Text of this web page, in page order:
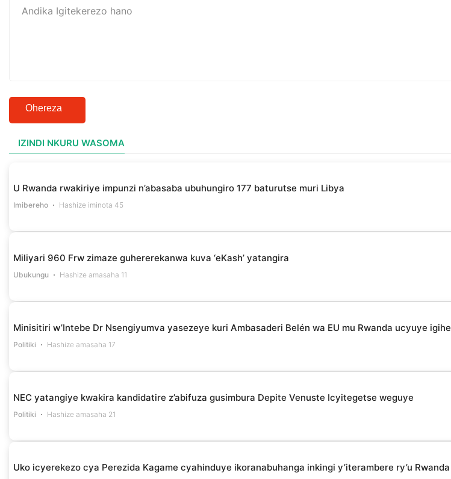
Ohereza
IZINDI NKURU WASOMA
U Rwanda rwakiriye impunzi n’abasaba ubuhungiro 177 baturutse muri Libya
Imibereho Hashize iminota 45
Miliyari 960 Frw zimaze guhererekanwa kuva ‘eKash’ yatangira
Ubukungu Hashize amasaha 11
Minisitiri w’Intebe Dr Nsengiyumva yasezeye kuri Ambasaderi Belén wa EU mu Rwanda ucyuye igihe
Politiki Hashize amasaha 17
NEC yatangiye kwakira kandidatire z’abifuza gusimbura Depite Venuste Icyitegetse weguye
Politiki Hashize amasaha 21
Uko icyerekezo cya Perezida Kagame cyahinduye ikoranabuhanga inkingi y’iterambere ry’u Rwanda